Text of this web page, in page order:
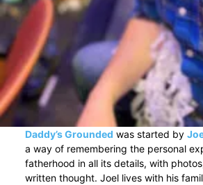
Daddy’s Grounded was started by
a way of remembering the personal
fatherhood in all its details, with
written thought. Joel lives with his